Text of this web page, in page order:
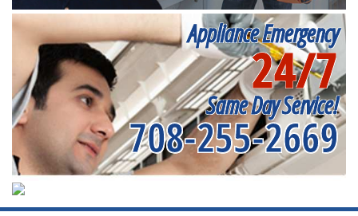
Appliance Emergency
24/7
Same Day Service!
708-255-2669